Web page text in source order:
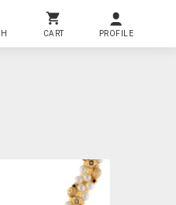
CART PROFILE